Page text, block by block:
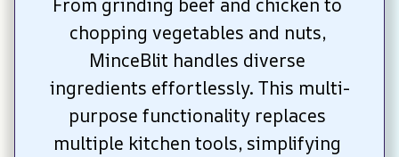
From grinding beef and chicken to
chopping vegetables and nuts,
MinceBlit handles diverse
ingredients effortlessly. This multi-
purpose functionality replaces
multiple kitchen tools, simplifying